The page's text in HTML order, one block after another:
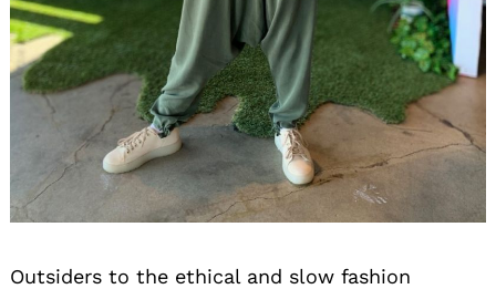
Outsiders to the ethical and slow fashion